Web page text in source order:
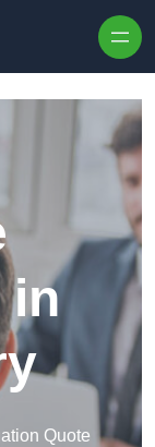
in
Quote